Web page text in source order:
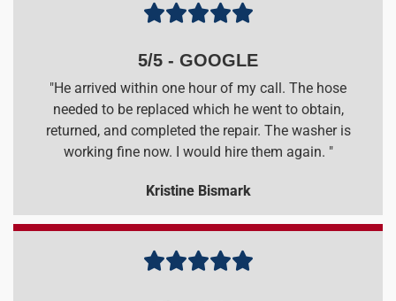

5/5 - GOOGLE
"He arrived within one hour of my call. The hose
needed to be replaced which he went to obtain,
returned, and completed the repair. The washer is
working fine now. I would hire them again. "
Kristine Bismark
